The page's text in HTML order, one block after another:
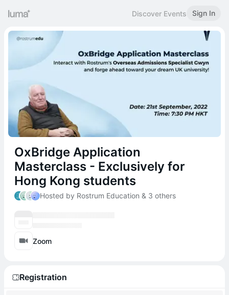
Discover Events Sign In
OxBridge Application
Masterclass - Exclusively for
Hong Kong students
Hosted by Rostrum Education & 3 others
Zoom
Registration